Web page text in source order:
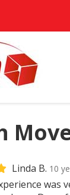
Linda B. 10
was